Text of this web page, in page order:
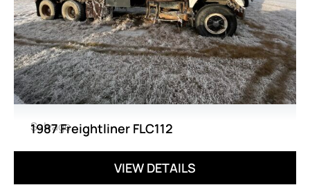
Salvage
1987 Freightliner FLC112
VIEW DETAILS